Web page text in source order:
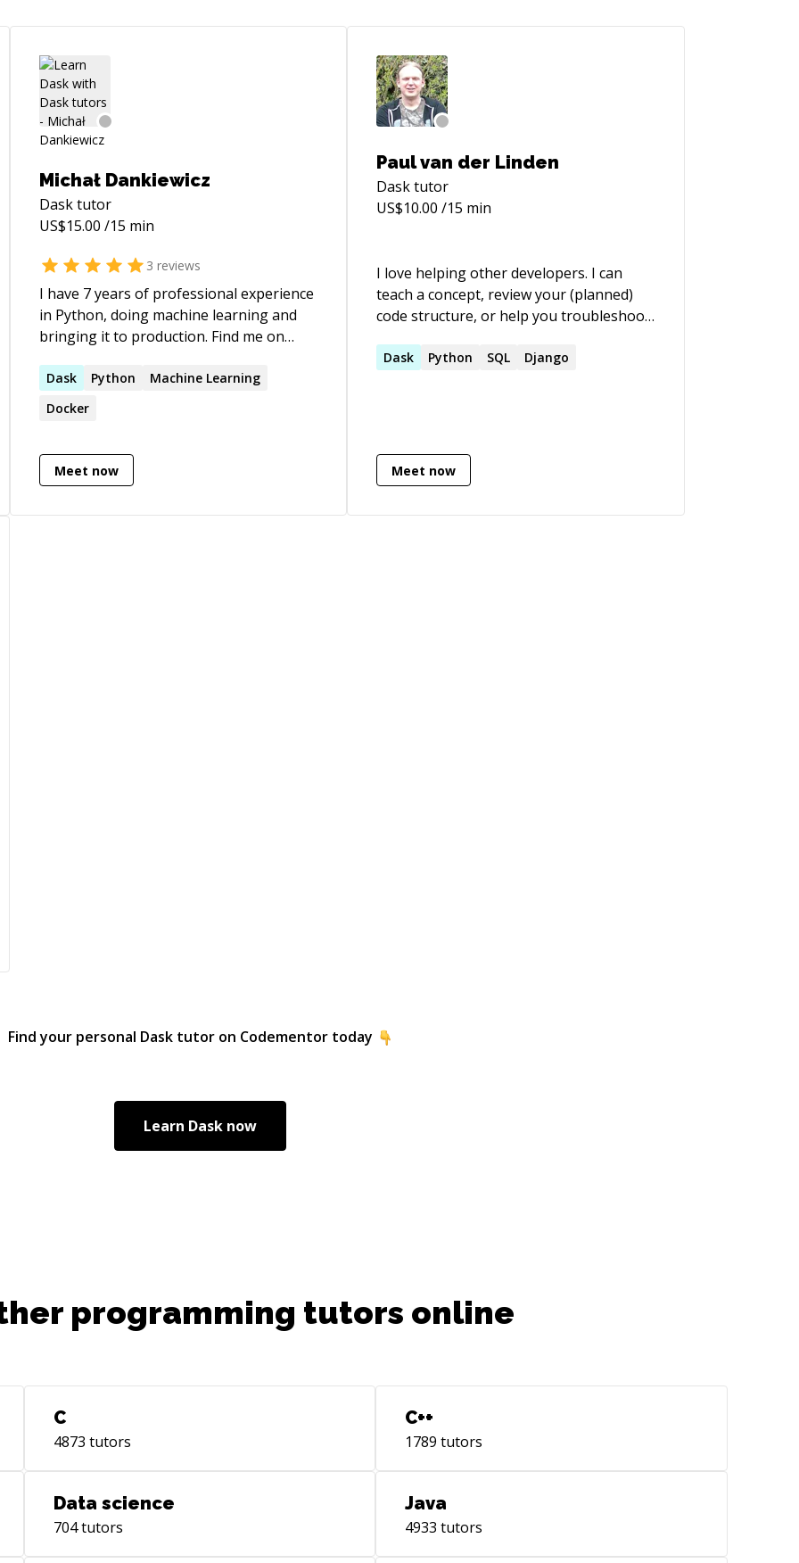
Michał Dankiewicz
Dasktutor
US$15.00 /15 min
3 reviews
I have 7 years of professional experience
in Python, doing machine learning and
bringing it to production. Find me on
Dask Python
Machine Learning
Docker
Meet now
Paul van der Linden
Dasktutor
US$10.00 /15 min
I love helping other developers. I can
teach a concept, review your (planned)
code structure, or help you troubleshoot
startups, and have worked on all aspects
Dask Python SQL Django
Meet now
Find your personal Dasktutor on Codementor today
Learn Dasknow
programming tutors online
C
4873 tutors
C++
1789 tutors
Data science
704tutors
Java
4933 tutors